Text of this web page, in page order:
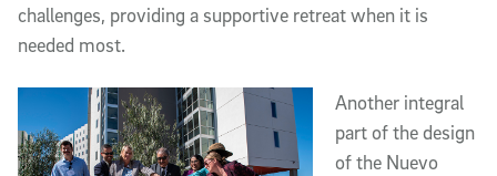
challenges, providing a supportive retreat when it is
needed most.
Another integral
part of the design
of the Nuevo